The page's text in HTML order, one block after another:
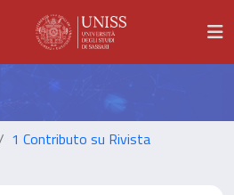
1 Contributo su Rivista